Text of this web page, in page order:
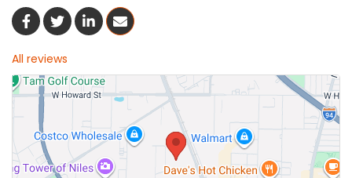
Share On Facebook
Share On Twitter
Share On LinkedIn
Share Via Email
All reviews